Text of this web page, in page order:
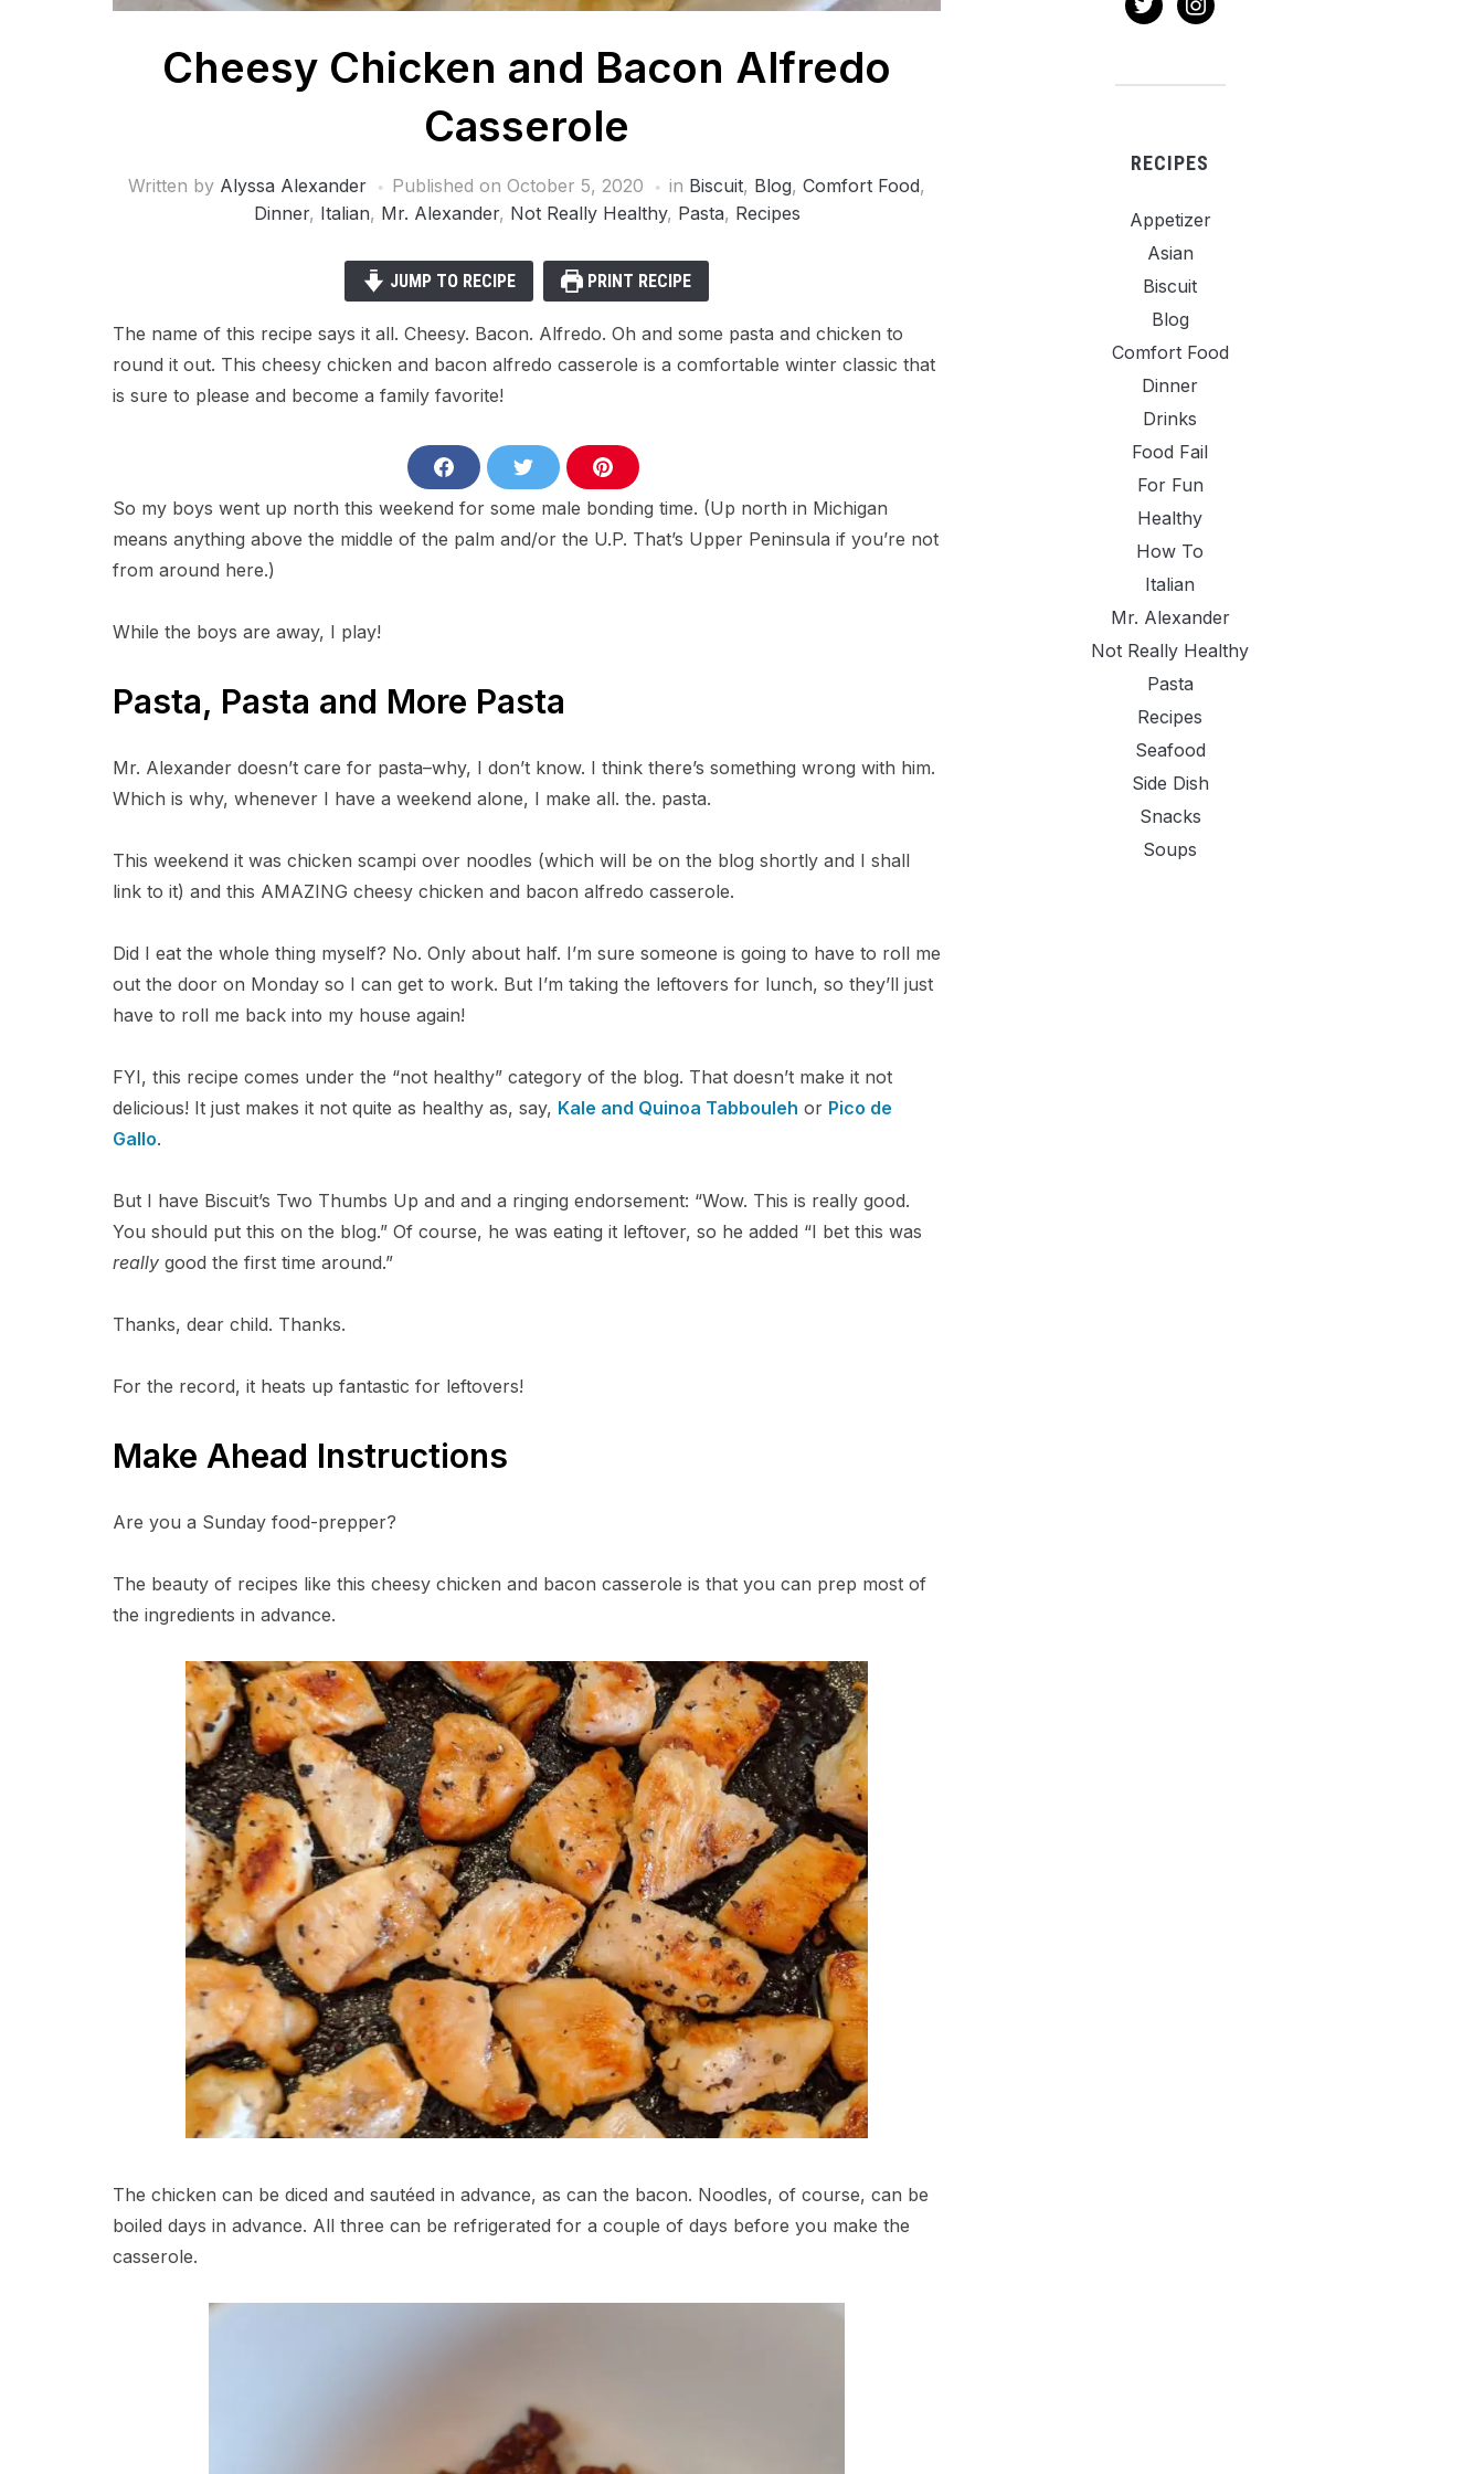
Cheesy Chicken and Bacon Alfredo
Casserole
Written by Alyssa Alexander Published on October 5, 2020 in Biscuit, Blog, Comfort Food,
Dinner, Italian, Mr. Alexander, Not Really Healthy, Pasta, Recipes
JUMP TO RECIPE PRINT RECIPE
The name of this recipe says it all. Cheesy. Bacon. Alfredo. Oh and some pasta and chicken to
round it out. This cheesy chicken and bacon alfredo casserole is a comfortable winter classic that
is sure to please and become a family favorite!
S
h
a
e
o
k
h
a
e
r
S
h
a
e
So my boys went up north this weekend for some male bonding time. (Up north in Michigan
means anything above the middle of the palm and/or the U.P. That’s Upper Peninsula if you’re not
from around here.)
While the boys are away, I play!
Pasta, Pasta and More Pasta
Mr. Alexander doesn’t care for pasta–why, I don’t know. I think there’s something wrong with him.
Which is why, whenever I have a weekend alone, I make all. the. pasta.
This weekend it was chicken scampi over noodles (which will be on the blog shortly and I shall
link to it) and this AMAZING cheesy chicken and bacon alfredo casserole.
Did I eat the whole thing myself? No. Only about half. I’m sure someone is going to have to roll me
out the door on Monday so I can get to work. But I’m taking the leftovers for lunch, so they’ll just
have to roll me back into my house again!
FYI, this recipe comes under the “not healthy” category of the blog. That doesn’t make it not
delicious! It just makes it not quite as healthy as, say, Kale and Quinoa Tabbouleh or Pico de
Gallo.
But I have Biscuit’s Two Thumbs Up and and a ringing endorsement: “Wow. This is really good.
You should put this on the blog.” Of course, he was eating it leftover, so he added “I bet this was
really good the first time around.”
Thanks, dear child. Thanks.
For the record, it heats up fantastic for leftovers!
Make Ahead Instructions
Are you a Sunday food-prepper?
The beauty of recipes like this cheesy chicken and bacon casserole is that you can prep most of
the ingredients in advance.
The chicken can be diced and sautéed in advance, as can the bacon. Noodles, of course, can be
boiled days in advance. All three can be refrigerated for a couple of days before you make the
casserole.
RECIPES
Appetizer
Asian
Biscuit
Blog
Comfort Food
Dinner
Drinks
Food Fail
For Fun
Healthy
How To
Italian
Mr. Alexander
Not Really Healthy
Pasta
Recipes
Seafood
Side Dish
Snacks
Soups